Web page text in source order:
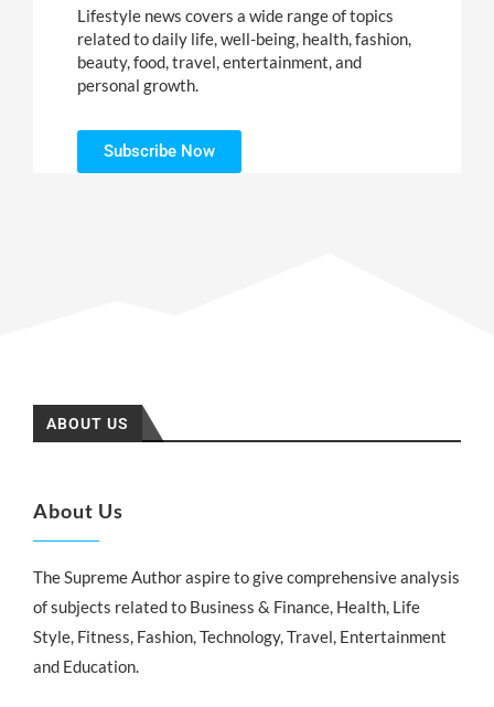
Lifestyle news covers a wide range of topics
related to daily life, well-being, health, fashion,
beauty, food, travel, entertainment, and
personal growth.
Subscribe Now
ABOUT US
About Us
The Supreme Author aspire to give comprehensive analysis
of subjects related to Business & Finance, Health, Life
Style, Fitness, Fashion, Technology, Travel, Entertainment
and Education.